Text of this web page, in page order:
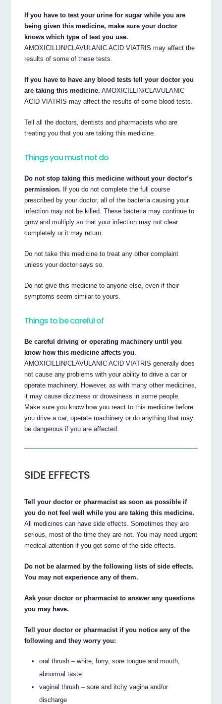
If you have to test your urine for sugar while you are
being given this medicine, make sure your doctor
knows which type of test you use.
AMOXICILLIN/CLAVULANIC ACID VIATRIS may affect the
results of some of these tests.
If you have to have any blood tests tell your doctor you
are taking this medicine. AMOXICILLIN/CLAVULANIC
ACID VIATRIS may affect the results of some blood tests.
Tell all the doctors, dentists and pharmacists who are
treating you that you are taking this medicine.
Things you must not do
Do not stop taking this medicine without your doctor’s
permission. If you do not complete the full course
prescribed by your doctor, all of the bacteria causing your
infection may not be killed. These bacteria may continue to
grow and multiply so that your infection may not clear
completely or it may return.
Do not take this medicine to treat any other complaint
unless your doctor says so.
Do not give this medicine to anyone else, even if their
symptoms seem similar to yours.
Things to be careful of
Be careful driving or operating machinery until you
know how this medicine affects you.
AMOXICILLIN/CLAVULANIC ACID VIATRIS generally does
not cause any problems with your ability to drive a car or
operate machinery. However, as with many other medicines,
it may cause dizziness or drowsiness in some people.
Make sure you know how you react to this medicine before
you drive a car, operate machinery or do anything that may
be dangerous if you are affected.
SIDE EFFECTS
Tell your doctor or pharmacist as soon as possible if
you do not feel well while you are taking this medicine.
All medicines can have side effects. Sometimes they are
serious, most of the time they are not. You may need urgent
medical attention if you get some of the side effects.
Do not be alarmed by the following lists of side effects.
You may not experience any of them.
Ask your doctor or pharmacist to answer any questions
you may have.
Tell your doctor or pharmacist if you notice any of the
following and they worry you:
oral thrush – white, furry, sore tongue and mouth,
abnormal taste
vaginal thrush – sore and itchy vagina and/or
discharge